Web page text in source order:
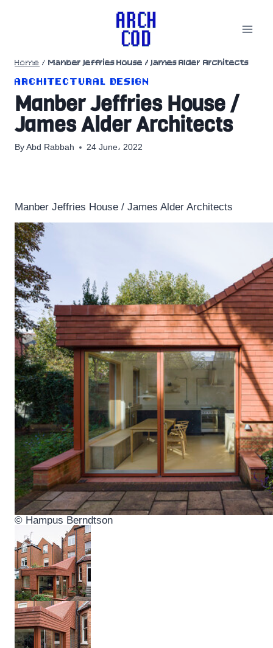
Home / Manber Jeffries House / James Alder Architects
ARCHITECTURAL DESIGN
Manber Jeffries House /
James Alder Architects
By Abd Rabbah 24 June، 2022
Manber Jeffries House / James Alder Architects
© Hampus Berndtson